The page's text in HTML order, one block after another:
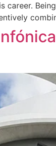
career.